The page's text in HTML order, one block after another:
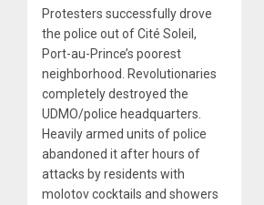
Protesters successfully drove
the police out of Cité Soleil,
Port-au-Prince’s poorest
neighborhood. Revolutionaries
completely destroyed the
UDMO/police headquarters.
Heavily armed units of police
abandoned it after hours of
attacks by residents with
molotov cocktails and showers